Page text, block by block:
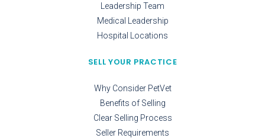
Leadership Team
Medical Leadership
Hospital Locations
SELL YOUR PRACTICE
Why Consider PetVet
Benefits of Selling
Clear Selling Process
Seller Requirements